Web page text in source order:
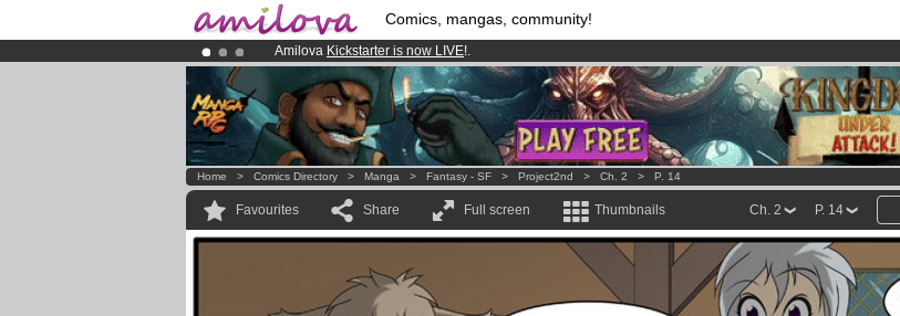
Comics, mangas, community!
Amilova Kickstarter is now LIVE!.
Already 100000membersand 1000comics & mangas!.
Premium membership from3.95 euros per month !Get membership now
Home > Comics Directory > Manga > Fantasy - SF > Project2nd > Ch. 2 > P. 14
Favourites Share Full screen Thumbnails P. 14
Ch. 2